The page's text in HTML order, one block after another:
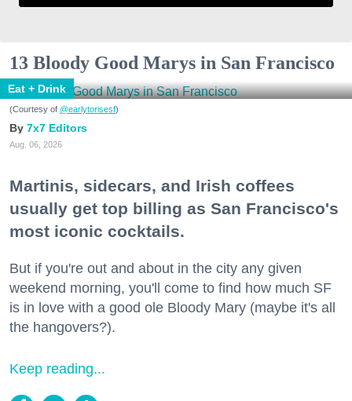
13 Bloody Good Marys in San Francisco
Eat + Drink
(Courtesy of @earlytorisesf)
7x7 Editors
Aug. 06, 2026
Martinis, sidecars, and Irish coffees
usually get top billing as San Francisco's
most iconic cocktails.
But if you're out and about in the city any given
weekend morning, you'll come to find how much SF
is in love with a good ole Bloody Mary (maybe it's all
the hangovers?).
Keep reading...